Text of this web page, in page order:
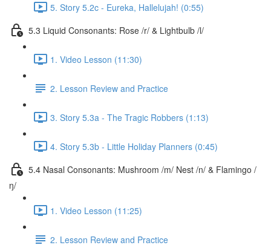
5. Story 5.2c - Eureka, Hallelujah! (0:55)
5.3 Liquid Consonants: Rose /r/ & Lightbulb /l/
1. Video Lesson (11:30)
2. Lesson Review and Practice
3. Story 5.3a - The Tragic Robbers (1:13)
4. Story 5.3b - Little Holiday Planners (0:45)
5.4 Nasal Consonants: Mushroom /m/ Nest /n/ & Flamingo /
ŋ/
1. Video Lesson (11:25)
2. Lesson Review and Practice